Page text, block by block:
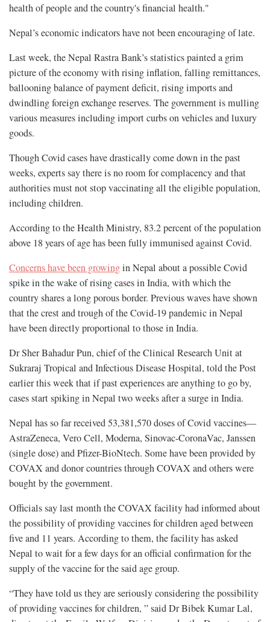
health of people and the country's financial health."
Nepal’s economic indicators have not been encouraging of late.
Last week, the Nepal Rastra Bank’s statistics painted a grim
picture of the economy with rising inflation, falling remittances,
ballooning balance of payment deficit, rising imports and
dwindling foreign exchange reserves. The government is mulling
various measures including import curbs on vehicles and luxury
goods.
Though Covid cases have drastically come down in the past
weeks, experts say there is no room for complacency and that
authorities must not stop vaccinating all the eligible population,
including children.
According to the Health Ministry, 83.2 percent of the population
above 18 years of age has been fully immunised against Covid.
Concerns have been growingin Nepal about a possible Covid
spike in the wake of rising cases in India, with which the
country shares a long porous border. Previous waves have shown
that the crest and trough of the Covid-19 pandemic in Nepal
have been directly proportional to those in India.
Dr Sher Bahadur Pun, chief of the Clinical Research Unit at
Sukraraj Tropical and Infectious Disease Hospital, told the Post
earlier this week that if past experiences are anything to go by,
cases start spiking in Nepal two weeks after a surge in India.
Nepal has so far received 53,381,570 doses of Covid vaccines—
AstraZeneca, Vero Cell, Moderna, Sinovac-CoronaVac, Janssen
(single dose) and Pfizer-BioNtech. Some have been provided by
COVAX and donor countries through COVAX and others were
bought by the government.
Officials say last month the COVAX facility had informed about
the possibility of providing vaccines for children aged between
five and 11 years. According to them, the facility has asked
Nepal to wait for a few days for an official confirmation for the
supply of the vaccine for the said age group.
“They have told us they are seriously considering the possibility
of providing vaccines for children, ” said Dr Bibek Kumar Lal,